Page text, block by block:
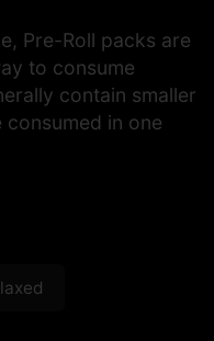
Pre-Roll packs are
to consume
contain smaller
in one